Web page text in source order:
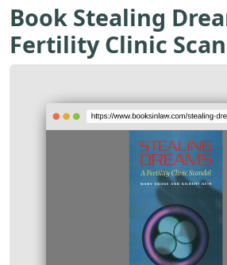
Book Stealing
Fertility Clinic